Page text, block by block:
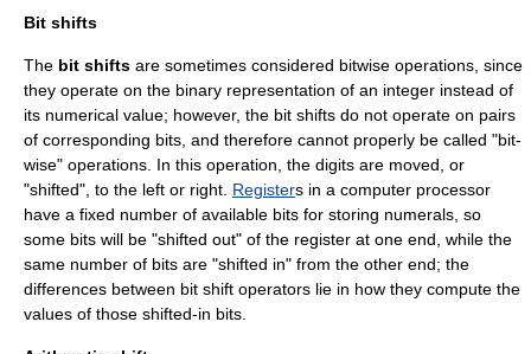
Bit shifts
The bit shifts are sometimes considered bitwise operations, since
they operate on the binary representation of an integer instead of
its numerical value; however, the bit shifts do not operate on pairs
of corresponding bits, and therefore cannot properly be called "bit-
wise" operations. In this operation, the digits are moved, or
"shifted", to the left or right. Registers in a computer processor
have a fixed number of available bits for storing numerals, so
some bits will be "shifted out" of the register at one end, while the
same number of bits are "shifted in" from the other end; the
differences between bit shift operators lie in how they compute the
values of those shifted-in bits.